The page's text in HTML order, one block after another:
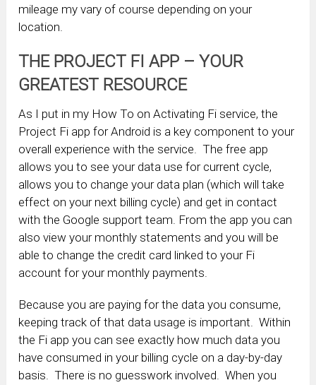
mileage my vary of course depending on your
location.
THE PROJECT FI APP – YOUR
GREATEST RESOURCE
As I put in my How To on Activating Fi service, the
Project Fi app for Android is a key component to your
overall experience with the service. The free app
allows you to see your data use for current cycle,
allows you to change your data plan (which will take
effect on your next billing cycle) and get in contact
with the Google support team. From the app you can
also view your monthly statements and you will be
able to change the credit card linked to your Fi
account for your monthly payments.
Because you are paying for the data you consume,
keeping track of that data usage is important. Within
the Fi app you can see exactly how much data you
have consumed in your billing cycle on a day-by-day
basis. There is no guesswork involved. When you